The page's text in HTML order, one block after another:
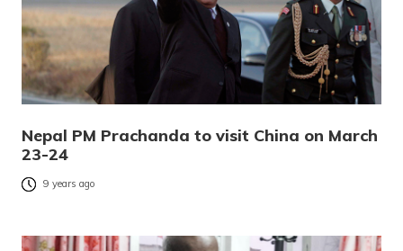
Nepal PM Prachanda to visit China on March
23-24
9 years ago